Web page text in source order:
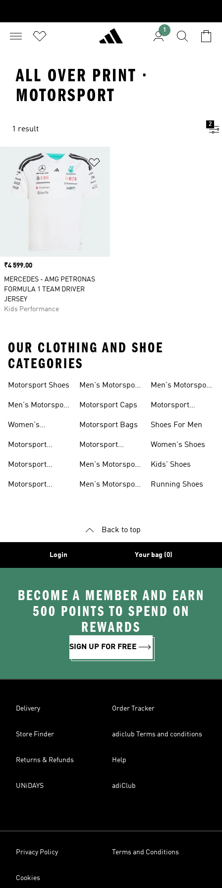
1
ALL OVER PRINT ·
MOTORSPORT
1 result
2
Price
₹4 599.00
MERCEDES - AMG PETRONAS
FORMULA 1 TEAM DRIVER
JERSEY
Kids Performance
OUR CLOTHING AND SHOE
CATEGORIES
Motorsport Shoes
Men's Motorsport
Women's
Motorsport
Motorsport
Motorsport
Men's Motorsport
Motorsport Caps
Motorsport Bags
Motorsport
Men's Motorsport
Men's Motorsport
Men's Motorsport
Motorsport
Shoes For Men
Women's Shoes
Kids' Shoes
Running Shoes
Back to top
Login Your bag (0)
BECOME A MEMBER AND EARN
500 POINTS TO SPEND ON
REWARDS
SIGN UP FOR FREE
Delivery Order Tracker
Store Finder adiclub Terms and conditions
Returns & Refunds Help
UNiDAYS adiClub
Privacy Policy Terms and Conditions
Cookies